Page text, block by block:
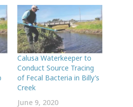
Calusa Waterkeeper to
Conduct Source Tracing
of Fecal Bacteria in Billy’s
Creek
June 9, 2020